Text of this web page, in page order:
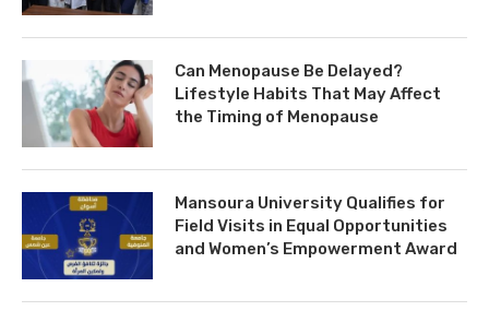
Can Menopause Be Delayed?
Lifestyle Habits That May Affect
the Timing of Menopause
Mansoura University Qualifies for
Field Visits in Equal Opportunities
and Women’s Empowerment Award